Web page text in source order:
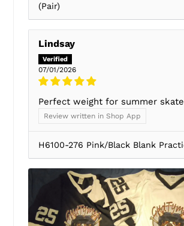
(Pair)
Lindsay
07/01/2026
Perfect weight for summer
Review written in Shop App
H6100-276 Pink/Black Blank